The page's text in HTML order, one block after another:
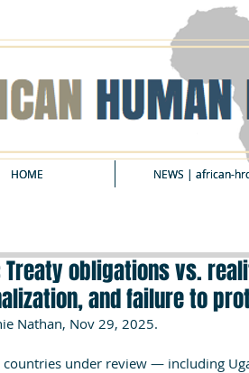
HOME NEWS | african-
HOME NEWS | african-
Treaty obligations vs.
and failure to
Nathan, Nov 29, 2025.
under review — including